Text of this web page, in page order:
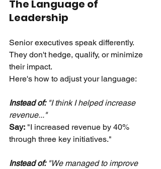
The Language of
Leadership
Senior executives speak differently.
They don't hedge, qualify, or minimize
their impact.
Here's how to adjust your language:
Instead of: "I think I helped increase
revenue..."
Say: "I increased revenue by 40%
through three key initiatives."
Instead of: "We managed to improve